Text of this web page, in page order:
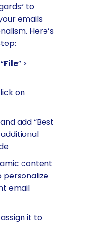
to
emails
Here’s
File” >
on
add “Best
content
email
it to